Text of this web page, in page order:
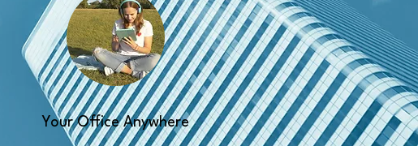
Your Office Anywhere